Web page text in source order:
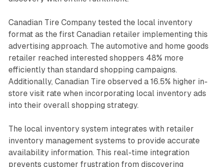
Canadian Tire Company tested the local inventory
format as the first Canadian retailer implementing this
advertising approach. The automotive and home goods
retailer reached interested shoppers 48% more
efficiently than standard shopping campaigns.
Additionally, Canadian Tire observed a 16.5% higher in-
store visit rate when incorporating local inventory ads
into their overall shopping strategy.
The local inventory system integrates with retailer
inventory management systems to provide accurate
availability information. This real-time integration
prevents customer frustration from discovering